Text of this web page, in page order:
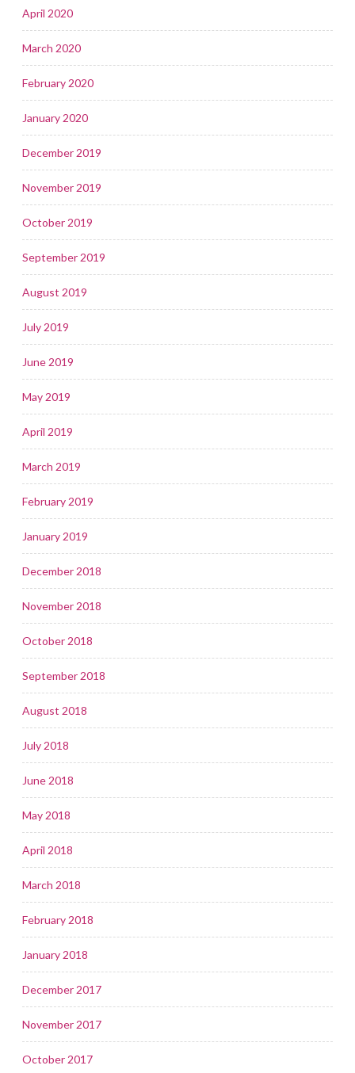
April 2020
March 2020
February 2020
January 2020
December 2019
November 2019
October 2019
September 2019
August 2019
July 2019
June 2019
May 2019
April 2019
March 2019
February 2019
January 2019
December 2018
November 2018
October 2018
September 2018
August 2018
July 2018
June 2018
May 2018
April 2018
March 2018
February 2018
January 2018
December 2017
November 2017
October 2017